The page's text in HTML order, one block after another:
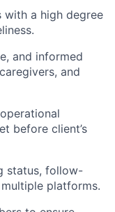
with a high degree
and informed
and
before client’s
status, follow-
platforms.